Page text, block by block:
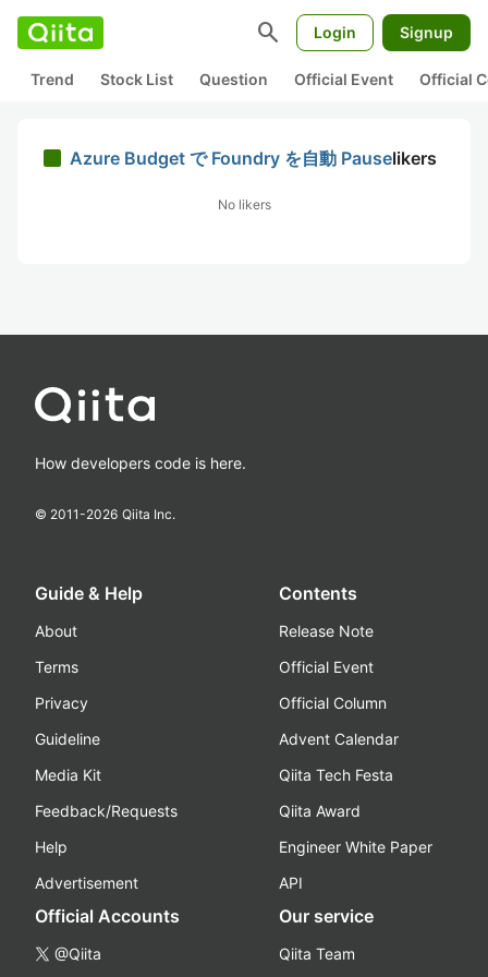
search Login Signup
Trend Stock List Question Official Event Official
Azure Budget で Foundry を自動 Pauselikers
No likers
How developers code is here.
© 2011-2026 Qiita Inc.
Guide & Help
About
Terms
Privacy
Guideline
Media Kit
Feedback/Requests
Help
Advertisement
Contents
Release Note
Official Event
Official Column
Advent Calendar
Qiita Tech Festa
Qiita Award
Engineer White Paper
API
Official Accounts
@Qiita
Our service
Qiita Team